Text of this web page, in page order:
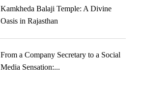
Kamkheda Balaji Temple: A Divine
Oasis in Rajasthan
From a Company Secretary to a Social
Media Sensation:...